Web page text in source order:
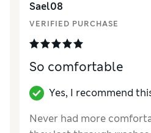
Sael08
VERIFIED PURCHASE
So comfortable
Yes, I recommend
Never had more